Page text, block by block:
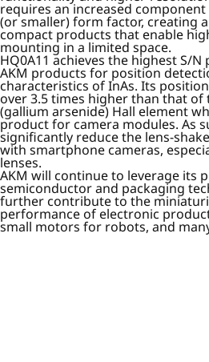
requires an increased
(or smaller) form factor, creating
compact products that enable
mounting in a limited space.
HQ0A11 achieves the highest S/
AKM products for position
characteristics of InAs. Its
over 3.5 times higher than that of
(gallium arsenide) Hall element
product for camera modules. As
significantly reduce the lens-
with smartphone cameras,
lenses.
AKM will continue to leverage its
semiconductor and packaging
further contribute to the
performance of electronic
small motors for robots, and